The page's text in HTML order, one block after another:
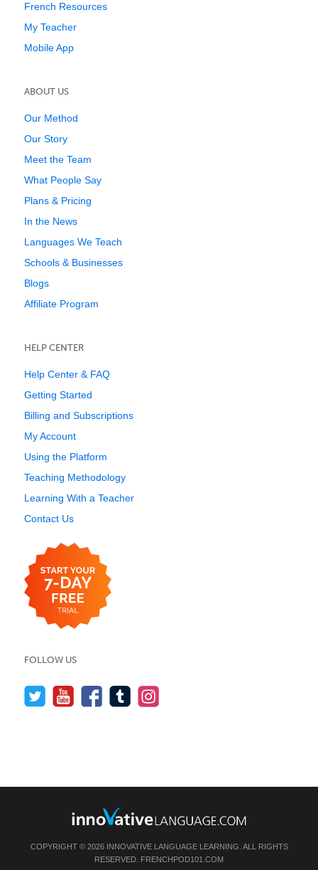
French Resources
My Teacher
Mobile App
ABOUT US
Our Method
Our Story
Meet the Team
What People Say
Plans & Pricing
In the News
Languages We Teach
Schools & Businesses
Blogs
Affiliate Program
HELP CENTER
Help Center & FAQ
Getting Started
Billing and Subscriptions
My Account
Using the Platform
Teaching Methodology
Learning With a Teacher
Contact Us
FOLLOW US
COPYRIGHT © 2026 INNOVATIVE LANGUAGE LEARNING. ALL RIGHTS
RESERVED. FRENCHPOD101.COM